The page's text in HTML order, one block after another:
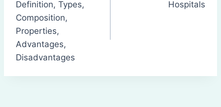
Definition, Types,
Composition,
Properties,
Advantages,
Disadvantages
Hospitals